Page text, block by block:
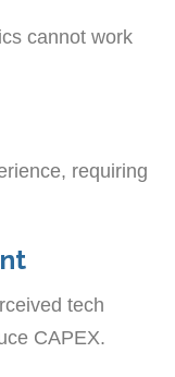
cannot work
requiring
tech
CAPEX.